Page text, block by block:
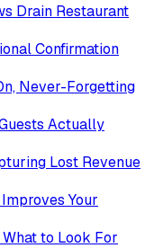
Drain Restaurant
Confirmation
Never-Forgetting
Actually
Lost Revenue
Your
to Look For